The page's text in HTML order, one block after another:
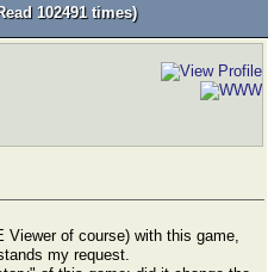
102491 times)
Viewer of course) with this game,
my request.